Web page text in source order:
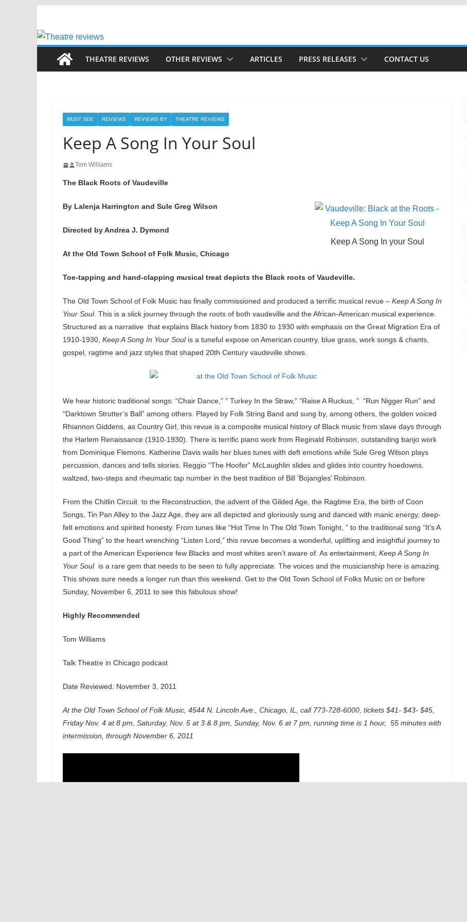
content
THEATRE REVIEWS OTHER REVIEWS ARTICLES PRESS RELEASES CONTACT US
MUST SEE REVIEWS REVIEWS BY THEATRE REVIEWS
Keep A Song In Your Soul
Tom Williams
The Black Roots of Vaudeville
Keep A Song In your Soul
By Lalenja Harrington and Sule Greg Wilson
Directed by Andrea J. Dymond
At the Old Town School of Folk Music, Chicago
Toe-tapping and hand-clapping musical treat depicts the Black roots of Vaudeville.
The Old Town School of Folk Music has finally commissioned and produced a terrific musical revue – Keep A Song In
Your Soul. This is a slick journey through the roots of both vaudeville and the African-American musical experience.
Structured as a narrative that explains Black history from 1830 to 1930 with emphasis on the Great Migration Era of
1910-1930, Keep A Song In Your Soulis a tuneful expose on American country, blue grass, work songs & chants,
gospel, ragtime and jazz styles that shaped 20th Century vaudeville shows.
We hear historic traditional songs: “Chair Dance,” ” Turkey In the Straw,” “Raise A Ruckus, ” “Run Nigger Run” and
“Darktown Strutter’s Ball” among others. Played by Folk String Band and sung by, among others, the golden voiced
Rhiannon Giddens, as Country Girl, this revue is a composite musical history of Black music from slave days through
the Harlem Renaissance (1910-1930). There is terrific piano work from Reginald Robinson, outstanding banjo work
from Dominique Flemons. Katherine Davis wails her blues tunes with deft emotions while Sule Greg Wilson plays
percussion, dances and tells stories. Reggio “The Hoofer” McLaughlin slides and glides into country hoedowns.
waltzed, two-steps and rheumatic tap number in the best tradition of Bill ‘Bojangles’ Robinson.
From the Chitlin Circuit to the Reconstruction, the advent of the Gilded Age, the Ragtime Era, the birth of Coon
Songs, Tin Pan Alley to the Jazz Age, they are all depicted and gloriously sung and danced with manic energy, deep-
felt emotions and spirited honesty. From tunes like “Hot Time In The Old Town Tonight, ” to the traditional song “It’s A
Good Thing” to the heart wrenching “Listen Lord,” this revue becomes a wonderful, uplifting and insightful journey to
a part of the American Experience few Blacks and most whites aren’t aware of. As entertainment, Keep A Song In
Your Soulis a rare gem that needs to be seen to fully appreciate. The voices and the musicianship here is amazing.
This shows sure needs a longer run than this weekend. Get to the Old Town School of Folks Music on or before
Sunday, November 6, 2011 to see this fabulous show!
Highly Recommended
Tom Williams
Talk Theatre in Chicago podcast
Date Reviewed: November 3, 2011
At the Old Town School of Folk Music, 4544 N. Lincoln Ave., Chicago, IL, call 773-728-6000, tickets $41- $43- $45,
Friday Nov. 4 at 8 pm, Saturday, Nov. 5 at 3 & 8 pm, Sunday, Nov. 6 at 7 pm, running time is 1 hour, 55 minutes with
intermission, through November 6, 2011